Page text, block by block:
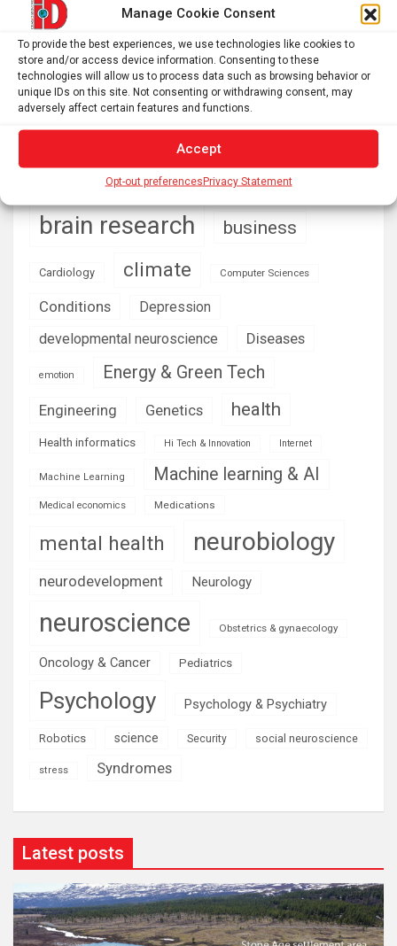
Manage Cookie Consent
To provide the best experiences, we use technologies like cookies to
store and/or access device information. Consenting to these
technologies will allow us to process data such as browsing behavior or
unique IDs on this site. Not consenting or withdrawing consent, may
adversely affect certain features and functions.
Accept
Opt-out preferencesPrivacy Statement
US and European options for travelers
What do fossils teach us about conservation and
ecological restoration? – Functional Ecologists
Addiction Aging AI Anxiety
Automotive
Biomedical technology brain development
brain research business
Cardiology climate Computer Sciences
Conditions
Depression
developmental neuroscience
Diseases
emotion Energy & Green Tech
Engineering Genetics health
Health informatics Hi Tech & Innovation Internet
Machine Learning Machine learning & AI
Medical economics Medications
mental health neurobiology
neurodevelopment Neurology
neuroscience Obstetrics & gynaecology
Oncology & Cancer Pediatrics
Psychology Psychology & Psychiatry
Robotics science Security social neuroscience
stress Syndromes
Latest posts